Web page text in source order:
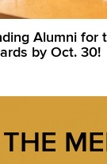
Alumni for
by Oct. 30!